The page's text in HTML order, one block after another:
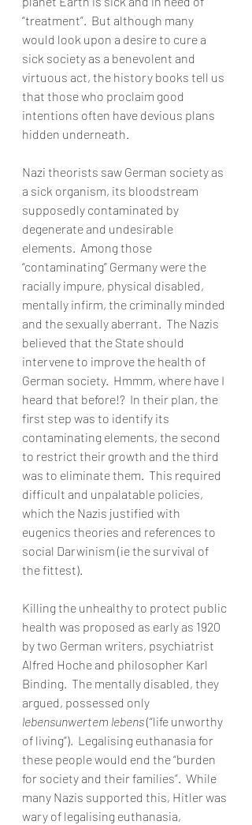
“treatment”.  But although many
would look upon a desire to cure a
sick society as a benevolent and
virtuous act, the history books tell us
that those who proclaim good
intentions often have devious plans
hidden underneath.
Nazi theorists saw German society as
a sick organism, its bloodstream
supposedly contaminated by
degenerate and undesirable
elements.  Among those
“contaminating” Germany were the
racially impure, physical disabled,
mentally infirm, the criminally minded
and the sexually aberrant.  The Nazis
believed that the State should
intervene to improve the health of
German society.  Hmmm, where have I
heard that before!?  In their plan, the
first step was to identify its
contaminating elements, the second
to restrict their growth and the third
was to eliminate them.  This required
difficult and unpalatable policies,
which the Nazis justified with
eugenics theories and references to
social Darwinism (ie the survival of
the fittest).
Killing the unhealthy to protect public
health was proposed as early as 1920
by two German writers, psychiatrist
Alfred Hoche and philosopher Karl
Binding.  The mentally disabled, they
argued, possessed only
lebensunwertem lebens (“life unworthy
of living”).  Legalising euthanasia for
these people would end the “burden
for society and their families”.  While
many Nazis supported this, Hitler was
wary of legalising euthanasia,